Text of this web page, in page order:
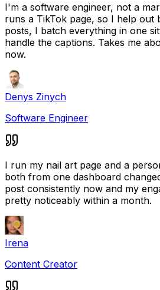
I'm a software engineer, not a
runs a TikTok page, so I help out
posts, I batch everything in one
handle the captions. Takes me
now.
Denys Zinych
Software Engineer
I run my nail art page and a
both from one dashboard
post consistently now and my
pretty noticeably within a month.
Irena
Content Creator